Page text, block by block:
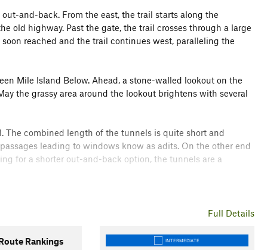
and-back. From the east, the trail starts along the
old highway. Past the gate, the trail crosses through a large
reached and the trail continues west, paralleling the
Mile Island Below. Ahead, a stone-walled lookout on the
the grassy area around the lookout brightens with several
The combined length of the tunnels is quite short and
leading to windows know as adits. On the other end
for a shorter out-and-back option, the tunnels are a
and has more trees as a result.
To find more hikes they recommend and to learn
Full Details
Rankings INTERMEDIATE